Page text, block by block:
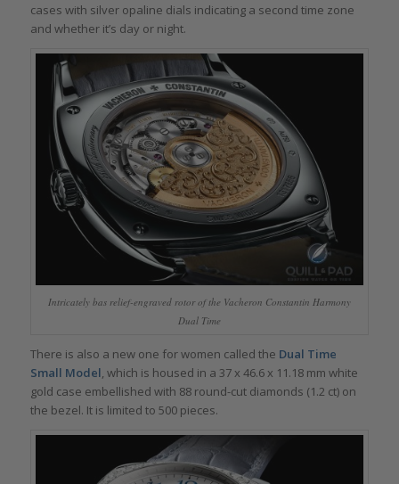
cases with silver opaline dials indicating a second time zone
and whether it’s day or night.
Intricately bas relief-engraved rotor of the Vacheron Constantin Harmony
Dual Time
There is also a new one for women called the Dual Time
Small Model, which is housed in a 37 x 46.6 x 11.18 mm white
gold case embellished with 88 round-cut diamonds (1.2 ct) on
the bezel. It is limited to 500 pieces.